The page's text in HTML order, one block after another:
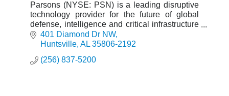
Parsons (NYSE: PSN) is a leading disruptive
technology provider for the future of global
defense, intelligence and critical infrastructure
with capabilities across cybersecurity, missile
defense, spac
401 Diamond Dr NW
Huntsville AL 35806-2192
(256) 837-5200